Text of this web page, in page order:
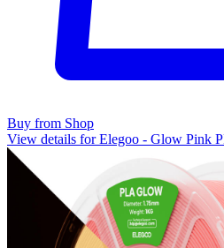
Buy from Shop
View details for Elegoo - Glow Pink